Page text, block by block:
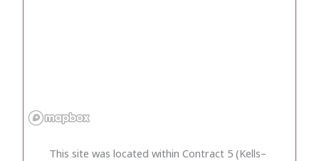
This site was located within Contract 5 (Kells–